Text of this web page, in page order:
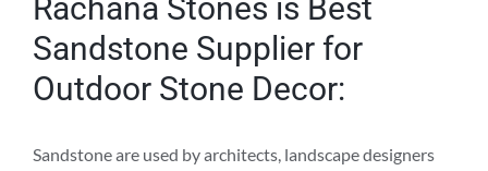
Rachana Stones is Best
Sandstone Supplier for
Outdoor Stone Decor:
Sandstone are used by architects, landscape designers